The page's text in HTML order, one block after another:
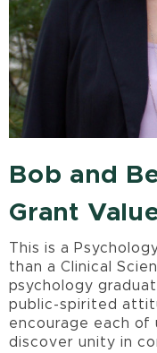
Bob and
Grant
This is a
than a Clinical
psychology
public-spirited
encourage each of
discover unity in